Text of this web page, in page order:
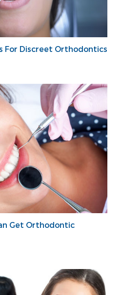
For Discreet Orthodontics
Get Orthodontic